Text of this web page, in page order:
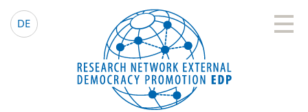
DE EDP Network
English website